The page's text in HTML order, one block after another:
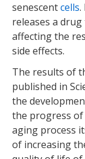
senescentcells.
releases a
affecting the
side effects.
The results of
published in
the
the progress of
aging process
of increasing